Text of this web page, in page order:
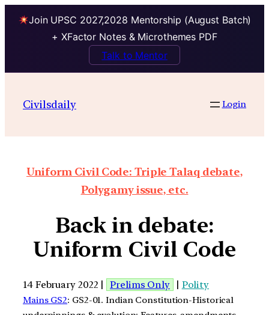
Join UPSC 2027,2028 Mentorship (August Batch)
+ XFactor Notes & Microthemes PDF
Talk to Mentor
Civilsdaily Login
Uniform Civil Code: Triple Talaq debate,
Polygamy issue, etc.
Back in debate:
Uniform Civil Code
14 February 2022 | Prelims Only | Polity
Mains GS2: GS2-01. Indian Constitution-Historical